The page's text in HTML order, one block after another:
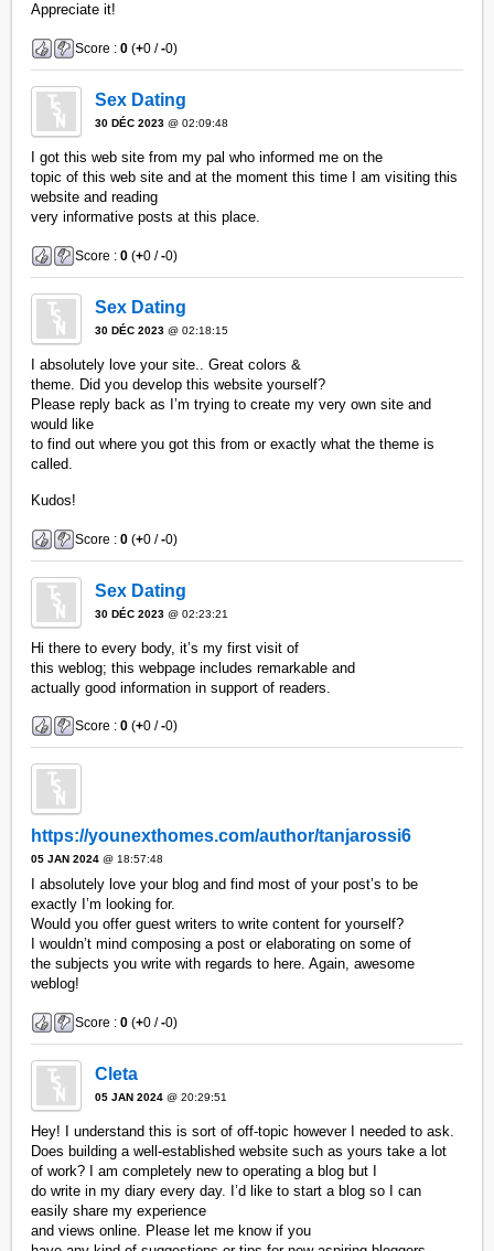
Appreciate it!
Score :0 (+0 /-0)
Sex Dating
30 DÉC 2023 @ 02:09:48
I got this web site from my pal who informed me on the
topic of this web site and at the moment this time I am visiting this
website and reading
very informative posts at this place.
Score :0 (+0 /-0)
Sex Dating
30 DÉC 2023 @ 02:18:15
I absolutely love your site.. Great colors &
theme. Did you develop this website yourself?
Please reply back as I’m trying to create my very own site and
would like
to find out where you got this from or exactly what the theme is
called.
Kudos!
Score :0 (+0 /-0)
Sex Dating
30 DÉC 2023 @ 02:23:21
Hi there to every body, it’s my first visit of
this weblog; this webpage includes remarkable and
actually good information in support of readers.
Score :0 (+0 /-0)
https://younexthomes.com/author/tanjarossi6
05 JAN 2024 @ 18:57:48
I absolutely love your blog and find most of your post’s to be
exactly I’m looking for.
Would you offer guest writers to write content for yourself?
I wouldn’t mind composing a post or elaborating on some of
the subjects you write with regards to here. Again, awesome
weblog!
Score :0 (+0 /-0)
Cleta
05 JAN 2024 @ 20:29:51
Hey! I understand this is sort of off-topic however I needed to ask.
Does building a well-established website such as yours take a lot
of work? I am completely new to operating a blog but I
do write in my diary every day. I’d like to start a blog so I can
easily share my experience
and views online. Please let me know if you